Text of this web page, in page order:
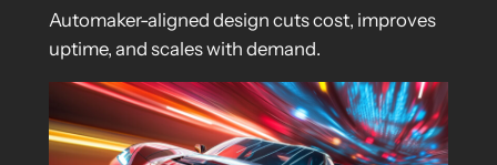
Automaker-aligned design cuts cost, improves
uptime, and scales with demand.